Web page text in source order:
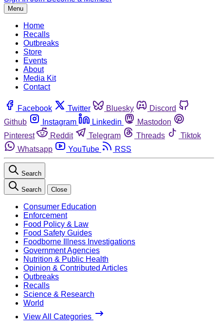
Menu
Home
Recalls
Outbreaks
Store
Events
About
Media Kit
Contact
Facebook Twitter Bluesky
Discord
Github
Instagram Linkedin
Mastodon
Pinterest
Reddit Telegram Threads
Tiktok
Whatsapp
YouTube RSS
Search
Search Close
Consumer Education
Enforcement
Food Policy & Law
Food Safety Guides
Foodborne Illness Investigations
Government Agencies
Nutrition & Public Health
Opinion & Contributed Articles
Outbreaks
Recalls
Science & Research
World
View All Categories